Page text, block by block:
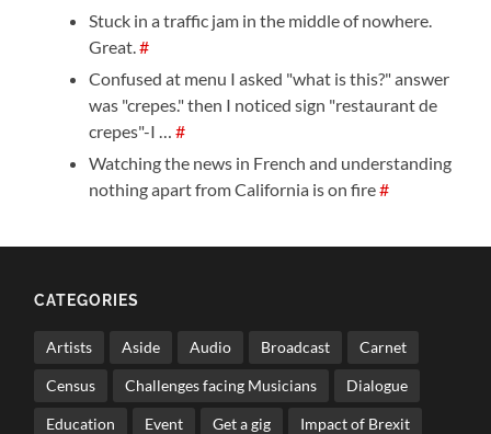
Stuck in a traffic jam in the middle of nowhere.
Great.#
Confused at menu I asked "what is this?" answer
was "crepes." then I noticed sign "restaurant de
crepes"-I …#
Watching the news in French and understanding
nothing apart from California is on fire#
CATEGORIES
Artists Aside Audio Broadcast Carnet
Census Challenges facing Musicians Dialogue
Education Event Get a gig Impact of Brexit